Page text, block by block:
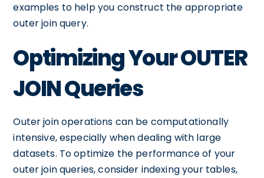
examples to help you construct the appropriate
outer join query.
Optimizing Your OUTER
JOIN Queries
Outer join operations can be computationally
intensive, especially when dealing with large
datasets. To optimize the performance of your
outer join queries, consider indexing your tables,